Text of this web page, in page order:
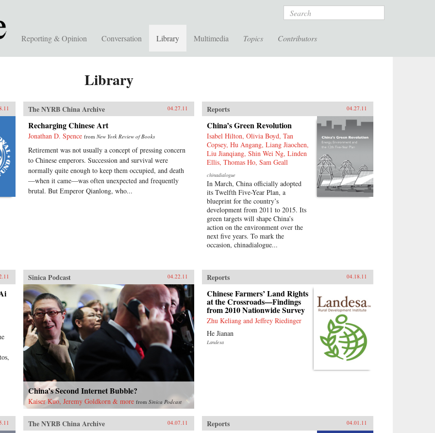
Search
Reporting & Opinion Conversation Library Multimedia Topics Contributors
Library
The NYRB China Archive 04.27.11
Recharging Chinese Art
Jonathan D. Spence from New York Review of Books
Retirement was not usually a concept of pressing concern
to Chinese emperors. Succession and survival were
normally quite enough to keep them occupied, and death
—when it came—was often unexpected and frequently
brutal. But Emperor Qianlong, who...
Reports 04.27.11
China’s Green Revolution
Isabel Hilton, Olivia Boyd, Tan
Copsey, Hu Angang, Liang Jiaochen,
Liu Jianqiang, Shin Wei Ng, Linden
Ellis, Thomas Ho, Sam Geall
chinadialogue
In March, China officially adopted
its Twelfth Five-Year Plan, a
blueprint for the country’s
development from 2011 to 2015. Its
green targets will shape China’s
action on the environment over the
next five years. To mark the
occasion, chinadialogue...
Sinica Podcast 04.22.11
China’s Second Internet Bubble?
Kaiser Kuo, Jeremy Goldkorn & more from Sinica Podcast
Reports 04.18.11
Chinese Farmers’ Land Rights
at the Crossroads—Findings
from 2010 Nationwide Survey
Zhu Keliang and Jeffrey Riedinger
He Jianan
Landesa
The NYRB China Archive 04.07.11 Reports 04.01.11